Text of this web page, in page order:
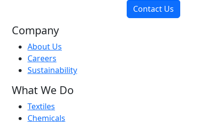
Contact Us
Company
About Us
Careers
Sustainability
What We Do
Textiles
Chemicals